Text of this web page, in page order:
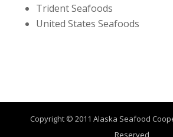
Trident Seafoods
United States Seafoods
Copyright © 2011 Alaska Seafood
Reserved